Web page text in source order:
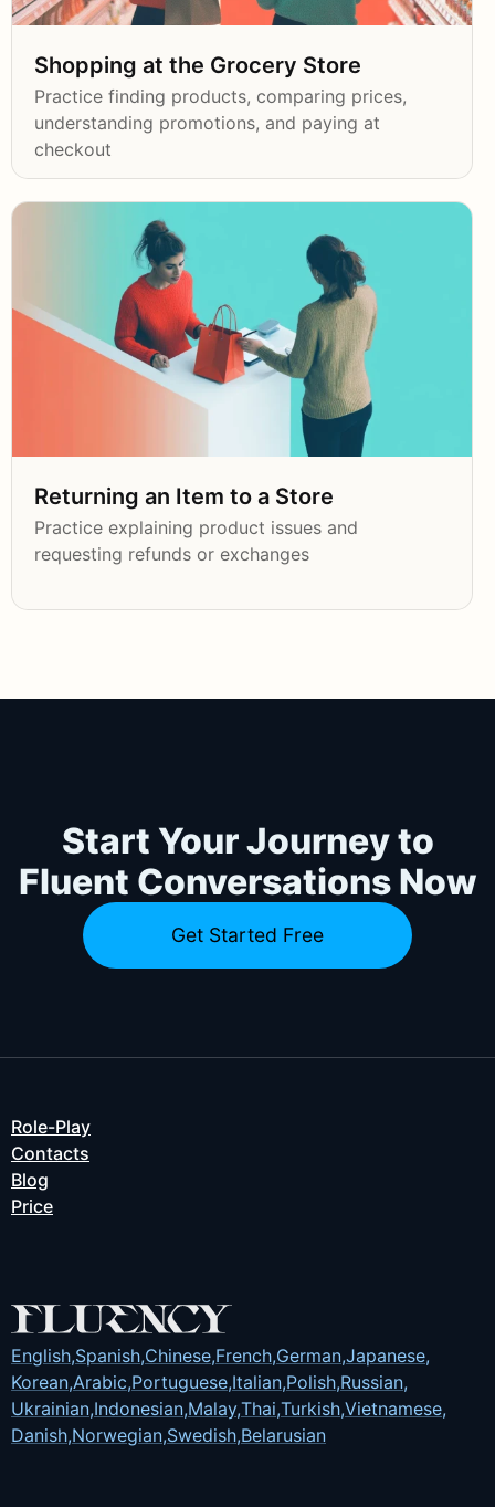
Shopping at the Grocery Store
Practice finding products, comparing prices,
understanding promotions, and paying at
checkout
Returning an Item to a Store
Practice explaining product issues and
requesting refunds or exchanges
Start Your Journey to
Fluent Conversations Now
Get Started Free
Role-Play
Contacts
Blog
Price
English,Spanish,Chinese,French,German,Japanese,
Korean,Arabic,Portuguese,Italian,Polish,Russian,
Ukrainian,Indonesian,Malay,Thai,Turkish,Vietnamese,
Danish,Norwegian,Swedish,Belarusian